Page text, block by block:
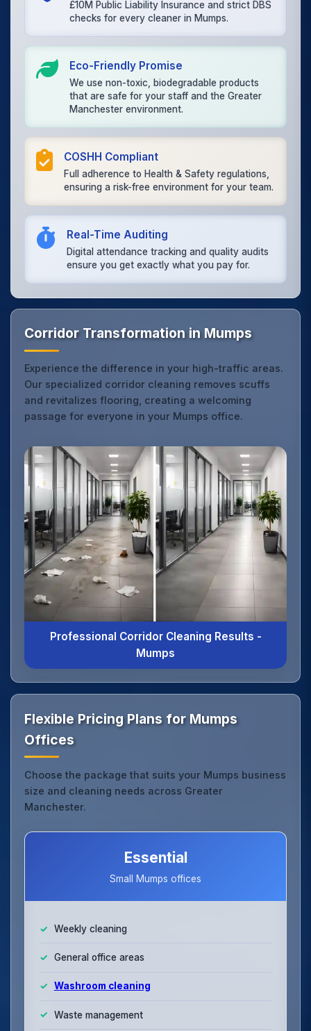
£10M Public Liability Insurance and strict DBS
checks for every cleaner in Mumps.
Eco-Friendly Promise
We use non-toxic, biodegradable products
that are safe for your staff and the Greater
Manchester environment.
COSHH Compliant
Full adherence to Health & Safety regulations,
ensuring a risk-free environment for your team.
Real-Time Auditing
Digital attendance tracking and quality audits
ensure you get exactly what you pay for.
Corridor Transformation in Mumps
Experience the difference in your high-traffic areas.
Our specialized corridor cleaning removes scuffs
and revitalizes flooring, creating a welcoming
passage for everyone in your Mumps office.
Professional Corridor Cleaning Results -
Mumps
Flexible Pricing Plans for Mumps
Offices
Choose the package that suits your Mumps business
size and cleaning needs across Greater
Manchester.
Essential
Small Mumps offices
Weekly cleaning
General office areas
Washroom cleaning
Waste management